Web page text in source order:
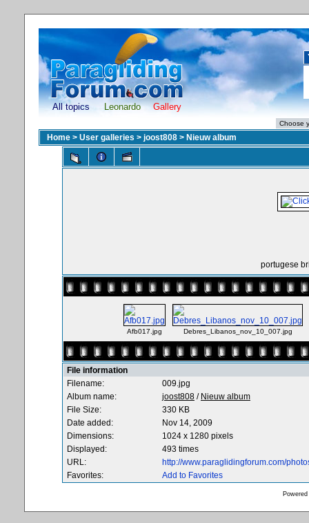
All topics Leonardo Gallery
Home > User galleries > joost808 > Nieuw album
portugese
Afb017.jpg Debres_Libanos_nov_10_007.jpg
File information
Filename:
009.jpg
Album name:
joost808 / Nieuw album
File Size:
330 KB
Date added:
Nov 14, 2009
Dimensions:
1024 x 1280 pixels
Displayed:
493 times
URL:
http://www.paraglidingforum.com/
Favorites:
Add to Favorites